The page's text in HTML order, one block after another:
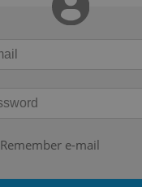
Remember e-mail